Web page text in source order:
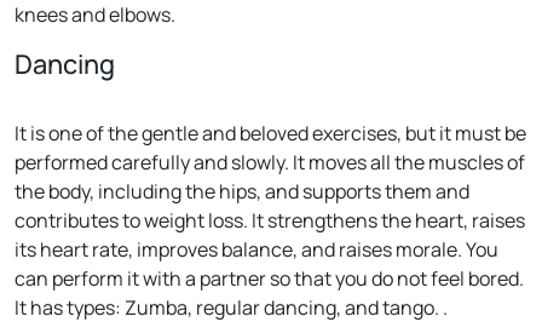
knees and elbows.
Dancing
It is one of the gentle and beloved exercises, but it must be
performed carefully and slowly. It moves all the muscles of
the body, including the hips, and supports them and
contributes to weight loss. It strengthens the heart, raises
its heart rate, improves balance, and raises morale. You
can perform it with a partner so that you do not feel bored.
It has types: Zumba, regular dancing, and tango. .